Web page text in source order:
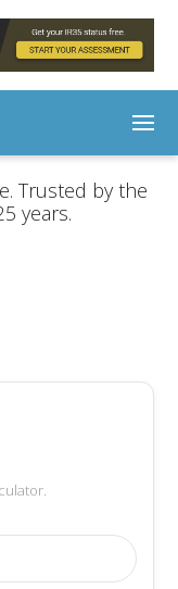
Trusted by the
years.